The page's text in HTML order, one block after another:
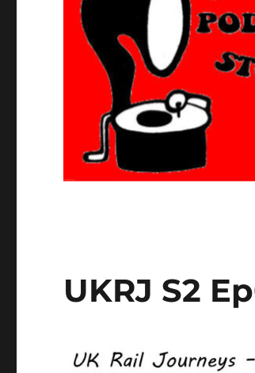
UKRJ S2